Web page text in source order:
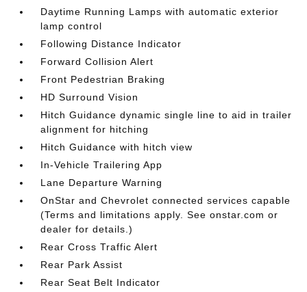
Daytime Running Lamps with automatic exterior
lamp control
Following Distance Indicator
Forward Collision Alert
Front Pedestrian Braking
HD Surround Vision
Hitch Guidance dynamic single line to aid in trailer
alignment for hitching
Hitch Guidance with hitch view
In-Vehicle Trailering App
Lane Departure Warning
OnStar and Chevrolet connected services capable
(Terms and limitations apply. See onstar.com or
dealer for details.)
Rear Cross Traffic Alert
Rear Park Assist
Rear Seat Belt Indicator